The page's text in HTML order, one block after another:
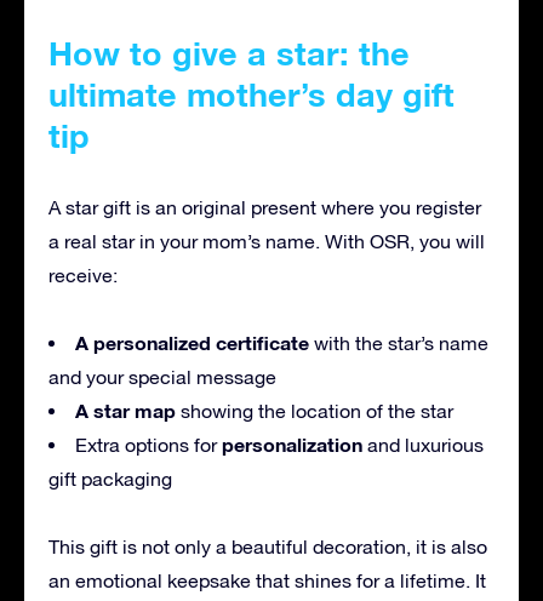
How to give a star: the
ultimate mother’s day gift
tip
A star gift is an original present where you register
a real star in your mom’s name. With OSR, you will
receive:
A personalized certificate with the star’s name
and your special message
A star map showing the location of the star
Extra options forpersonalization and luxurious
gift packaging
This gift is not only a beautiful decoration, it is also
an emotional keepsake that shines for a lifetime. It